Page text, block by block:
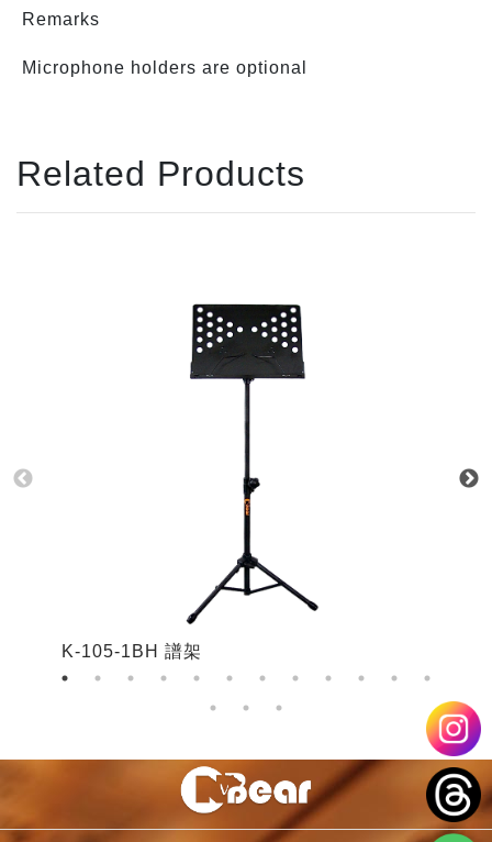
Remarks
Microphone holders are optional
Related Products
K-105-1BH 譜架